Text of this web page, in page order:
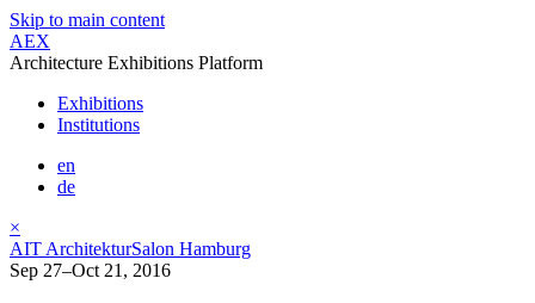
Skip to main content
AEX
Architecture Exhibitions Platform
Exhibitions
Institutions
en
de
×
AIT ArchitekturSalon Hamburg
Sep 27–Oct 21, 2016